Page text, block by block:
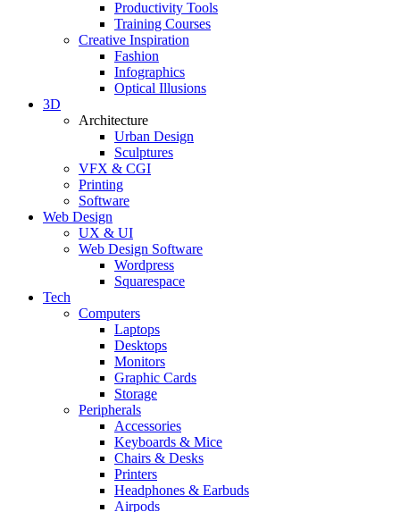
Productivity Tools
Training Courses
Creative Inspiration
Fashion
Infographics
Optical Illusions
3D
Architecture
Urban Design
Sculptures
VFX & CGI
Printing
Software
Web Design
UX & UI
Web Design Software
Wordpress
Squarespace
Tech
Computers
Laptops
Desktops
Monitors
Graphic Cards
Storage
Peripherals
Accessories
Keyboards & Mice
Chairs & Desks
Printers
Headphones & Earbuds
Airpods